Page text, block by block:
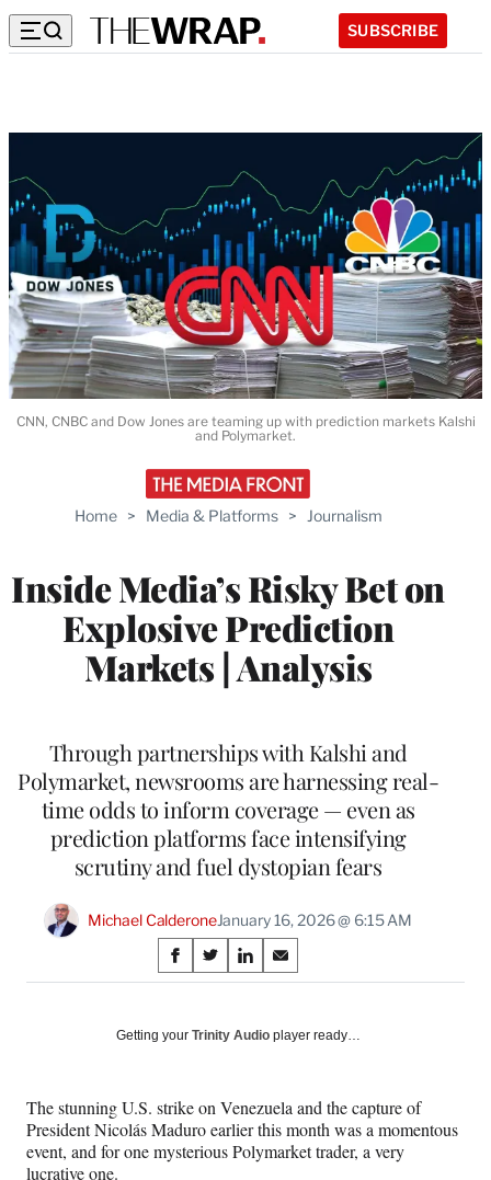
SUBSCRIBE
Home > Media & Platforms > Journalism
Inside Media’s Risky Bet on
Explosive Prediction
Markets | Analysis
Through partnerships with Kalshi and
Polymarket, newsrooms are harnessing real-
time odds to inform coverage — even as
prediction platforms face intensifying
scrutiny and fuel dystopian fears
Michael CalderoneJanuary 16, 2026 @ 6:15 AM
Share
on
Social
S
h
r
F
a
c
S
h
r
X
(
f
S
h
r
L
i
n
S
h
r
E
m
a
CNN, CNBC and Dow Jones are teaming up with prediction markets Kalshi
and Polymarket.
Getting your Trinity Audio player ready…
The stunning U.S. strike on Venezuela and the capture of
President Nicolás Maduro earlier this month was a momentous
event, and for one mysterious Polymarket trader, a very
lucrative one.